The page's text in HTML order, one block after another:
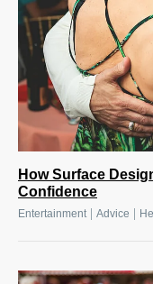
How Surface
Confidence
Entertainment| Advice